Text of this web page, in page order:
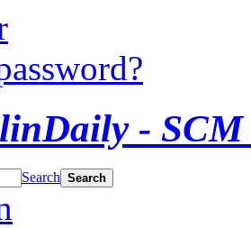
Search Search